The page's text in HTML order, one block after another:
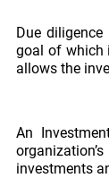
Due
goal of which
allows the
An
investments